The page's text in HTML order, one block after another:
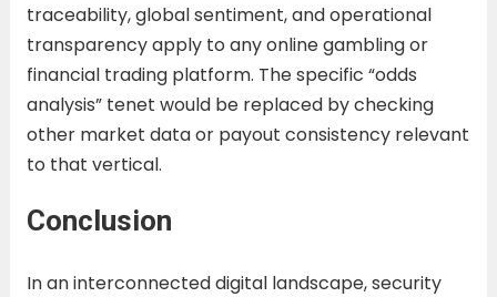
traceability, global sentiment, and operational
transparency apply to any online gambling or
financial trading platform. The specific “odds
analysis” tenet would be replaced by checking
other market data or payout consistency relevant
to that vertical.
Conclusion
In an interconnected digital landscape, security